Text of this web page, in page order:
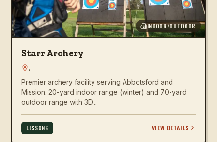
INDOOR/OUTDOOR
Starr Archery
Premier archery facility serving Abbotsford and
Mission. 20-yard indoor range (winter) and 70-yard
outdoor range with 3D...
LESSONS VIEW DETAILS